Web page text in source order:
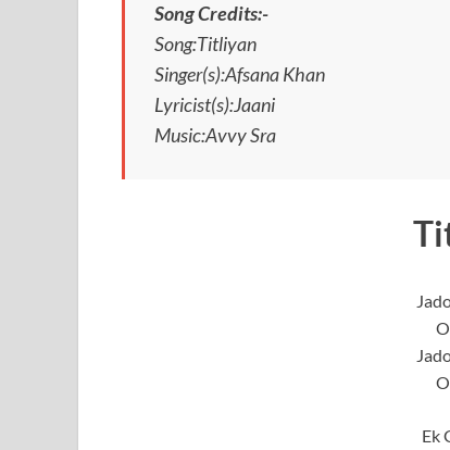
Song Credits:-
Song:Titliyan
Singer(s):Afsana Khan
Lyricist(s):Jaani
Music:Avvy Sra
Ek